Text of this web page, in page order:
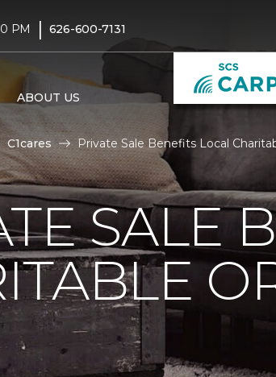
PM | 626-600-7131
ABOUT US
C1cares Private Sale Benefits Local
SALE